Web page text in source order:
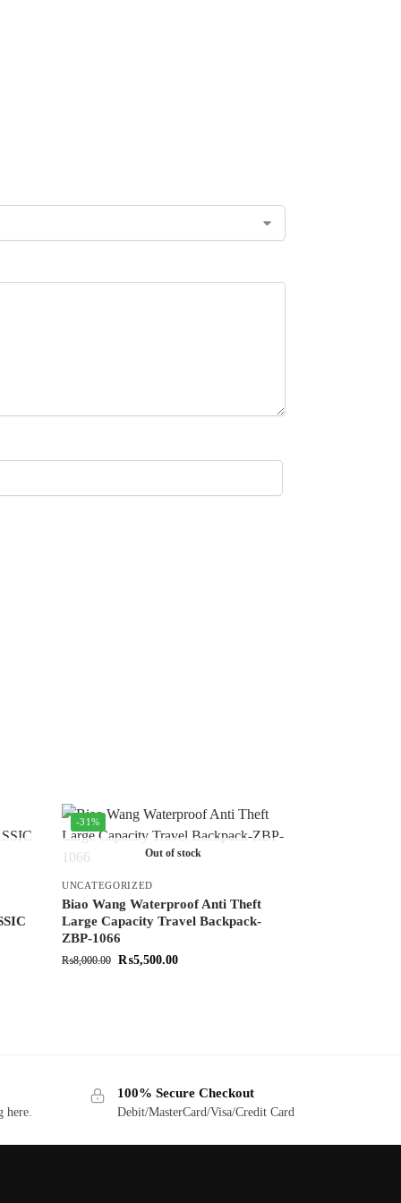
-31%
Out of stock
UNCATEGORIZED
Biao Wang Waterproof Anti Theft
Large Capacity Travel Backpack-
ZBP-1066
₨8,000.00 ₨5,500.00
here.
100% Secure Checkout
Debit/MasterCard/Visa/Credit Card